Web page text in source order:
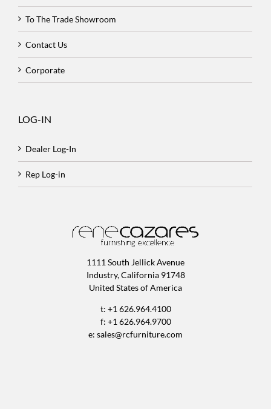
To The Trade Showroom
Contact Us
Corporate
LOG-IN
Dealer Log-In
Rep Log-in
1111 South Jellick Avenue
Industry, California 91748
United States of America
t: +1 626.964.4100
f: +1 626.964.9700
e: sales@rcfurniture.com